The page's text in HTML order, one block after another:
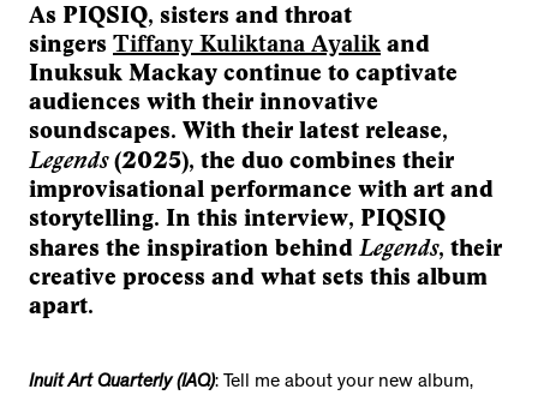
As PIQSIQ, sisters and throat
singers Tiffany Kuliktana Ayalik and
Inuksuk Mackay continue to captivate
audiences with their innovative
soundscapes. With their latest release,
Legends(2025), the duo combines their
improvisational performance with art and
storytelling. In this interview, PIQSIQ
shares the inspiration behind Legends, their
creative process and what sets this album
apart.
Inuit Art Quarterly (IAQ): Tell me about your new album,